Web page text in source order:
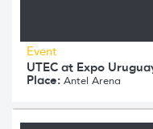
Event
UTEC at Expo
Place: Antel Arena